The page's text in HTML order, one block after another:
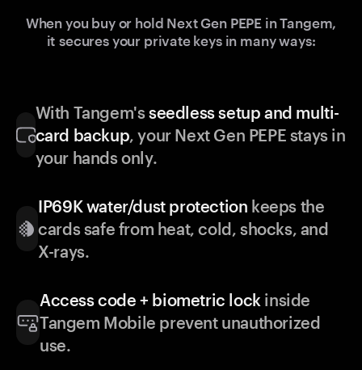
When you buy or hold Next Gen PEPE in Tangem,
it secures your private keys in many ways:
With Tangem'sseedless setup and multi-
card backup, your Next Gen PEPE stays in
your hands only.
IP69K water/dust protection keeps the
cards safe from heat, cold, shocks, and
X-rays.
Access code + biometric lock inside
Tangem Mobile prevent unauthorized
use.